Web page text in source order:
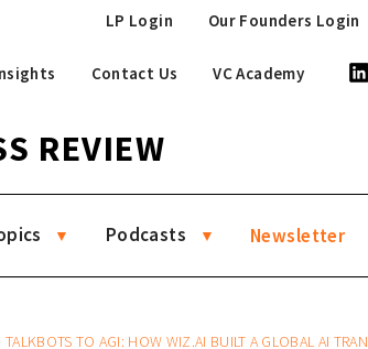
Our Founders Login
LP Login
Contact Us VC Academy
REVIEW
Podcasts Newsletter
BUILT A GLOBAL AI TRANSFORMATION PLATFORM FOR ENTERPRISE FROM SINGAPORE